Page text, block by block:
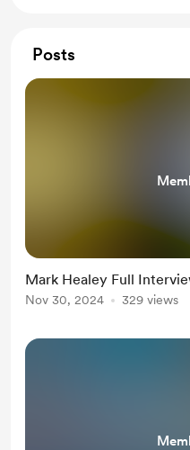
Posts
Mark Healey Full
Nov 30, 2024 329 views